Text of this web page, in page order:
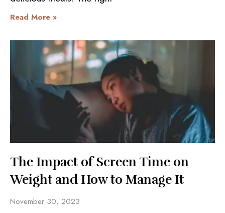
Read More »
The Impact of Screen Time on
Weight and How to Manage It
November 30, 2023